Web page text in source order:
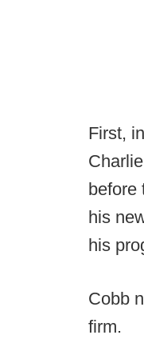
First, in
before
his
his
Cobb
firm.